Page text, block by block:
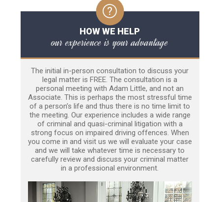
HOW WE HELP
our experience is your advantage
The initial in-person consultation to discuss your
legal matter is FREE. The consultation is a
personal meeting with Adam Little, and not an
Associate. This is perhaps the most stressful time
of a person’s life and thus there is no time limit to
the meeting. Our experience includes a wide range
of criminal and quasi-criminal litigation with a
strong focus on impaired driving offences. When
you come in and visit us we will evaluate your case
and we will take whatever time is necessary to
carefully review and discuss your criminal matter
in a professional environment.